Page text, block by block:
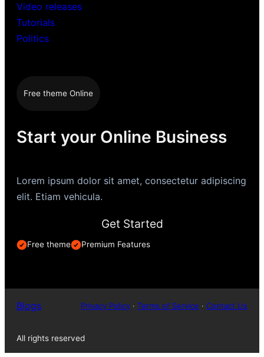
Video releases
Tutorials
Politics
Free theme Online
Start your Online Business
Lorem ipsum dolor sit amet, consectetur adipiscing
elit. Etiam vehicula.
Get Started
Free theme Premium Features
Blogs Privacy Policy · Terms of Service · Contact Us
All rights reserved